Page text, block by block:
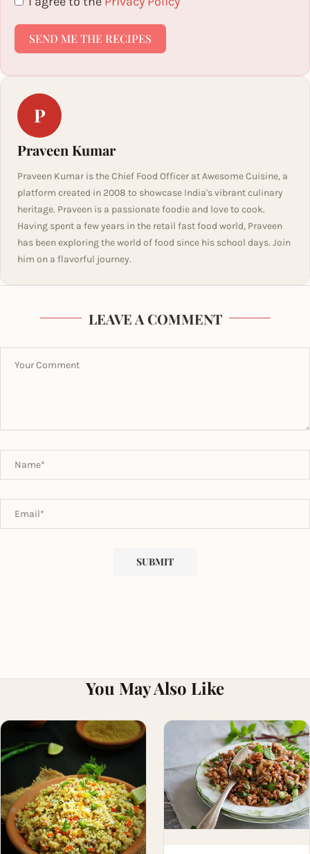
SEND ME THE RECIPES
P
Praveen Kumar
Praveen Kumar is the Chief Food Officer at Awesome Cuisine, a
platform created in 2008 to showcase India's vibrant culinary
heritage. Praveen is a passionate foodie and love to cook.
Having spent a few years in the retail fast food world, Praveen
has been exploring the world of food since his school days. Join
him on a flavorful journey.
LEAVE A COMMENT
You May Also Like